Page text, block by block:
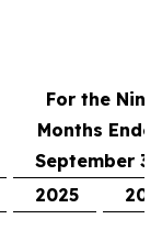
For the Nine
Months
September
2025